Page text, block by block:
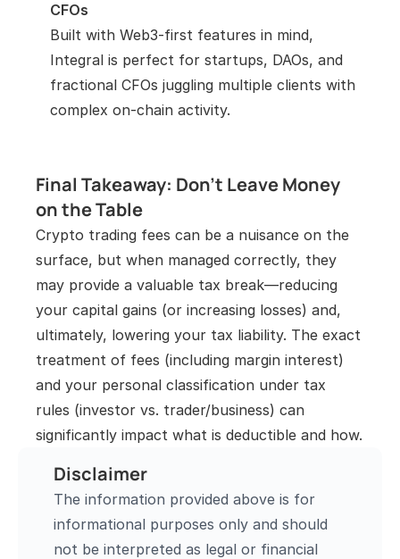
CFOs
Built with Web3-first features in mind,
Integral is perfect for startups, DAOs, and
fractional CFOs juggling multiple clients with
complex on-chain activity.
Final Takeaway: Don’t Leave Money
on the Table
Crypto trading fees can be a nuisance on the
surface, but when managed correctly, they
may provide a valuable tax break—reducing
your capital gains (or increasing losses) and,
ultimately, lowering your tax liability. The exact
treatment of fees (including margin interest)
and your personal classification under tax
rules (investor vs. trader/business) can
significantly impact what is deductible and how.
Disclaimer
The information provided above is for
informational purposes only and should
not be interpreted as legal or financial